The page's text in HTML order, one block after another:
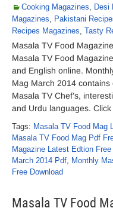
Cooking Magazines, Desi
Magazines, Pakistani
Recipes Magazines, Tasty
Masala TV Food
Masala TV Food
and English online.
Mag March 2014
Masala TV Chef’s,
and Urdu languages.
Tags: Masala TV Food Mag
Masala TV Food Mag Pdf
Magazine Latest Edtion
March 2014 Pdf, Monthly
Free Download
Masala TV Food